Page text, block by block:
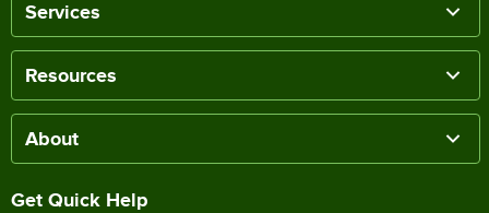
Services
Resources
About
Get Quick Help